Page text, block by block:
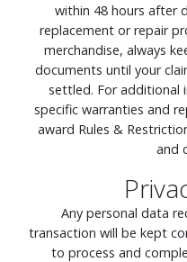
within 48 hours after
replacement or repair
merchandise, always
documents until your
settled. For additional
specific warranties and
award Rules &
and
Any personal data
transaction will be kept
to process and